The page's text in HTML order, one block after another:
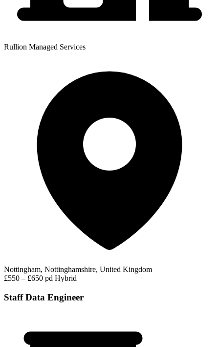
Rullion Managed Services
Nottingham, Nottinghamshire, United Kingdom
£550 – £650 pd Hybrid
Staff Data Engineer